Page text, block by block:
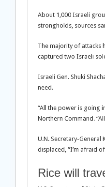
About 1,000 Israeli
strongholds, sources
The majority of attacks
captured two Israeli
Israeli Gen. Shuki
need.
“All the power is going
Northern Command.
U.N. Secretary-
displaced, “I’m afraid
Rice will